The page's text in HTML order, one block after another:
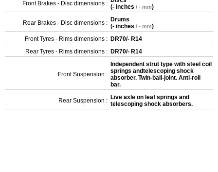
Front Brakes - Disc dimensions : (- inches / - mm)
Rear Brakes - Disc dimensions : Drums
(- inches / - mm)
Front Tyres - Rims dimensions : DR70/- R14
Rear Tyres - Rims dimensions : DR70/- R14
Front Suspension :
Independent strut type with steel coil
springs andtelescoping shock
absorber. Twin-ball-joint. Anti-roll
bar.
Rear Suspension : Live axle on leaf springs and
telescoping shock absorbers.